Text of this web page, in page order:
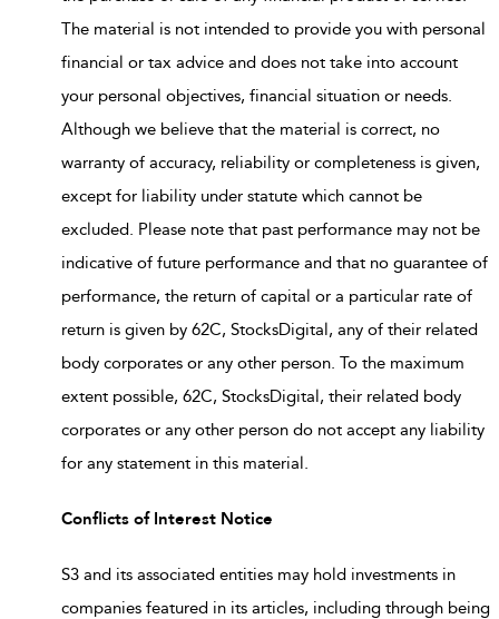
The material is not intended to provide you with personal
financial or tax advice and does not take into account
your personal objectives, financial situation or needs.
Although we believe that the material is correct, no
warranty of accuracy, reliability or completeness is given,
except for liability under statute which cannot be
excluded. Please note that past performance may not be
indicative of future performance and that no guarantee of
performance, the return of capital or a particular rate of
return is given by 62C, StocksDigital, any of their related
body corporates or any other person. To the maximum
extent possible, 62C, StocksDigital, their related body
corporates or any other person do not accept any liability
for any statement in this material.
Conflicts of Interest Notice
S3 and its associated entities may hold investments in
companies featured in its articles, including through being